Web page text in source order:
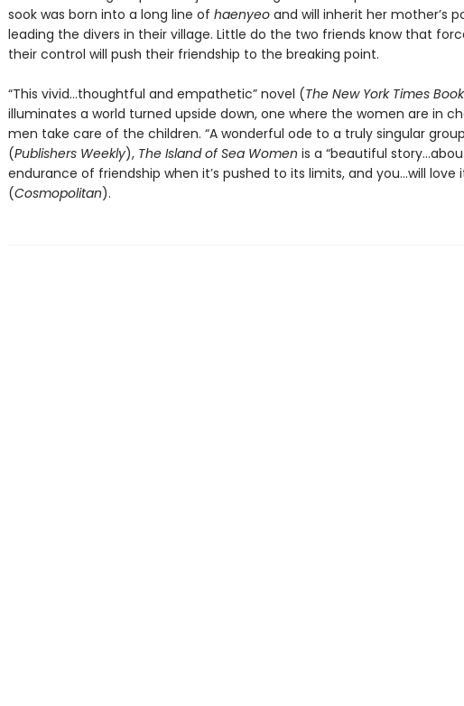
sook was born into a long line of haenyeo and will inherit her mother’s
leading the divers in their village. Little do the two friends know that
their control will push their friendship to the breaking point.
“This vivid…thoughtful and empathetic” novel (The New York Times
illuminates a world turned upside down, one where the women are in
men take care of the children. “A wonderful ode to a truly singular
(Publishers Weekly), The Island of Sea Women is a “beautiful
endurance of friendship when it’s pushed to its limits, and you…will love
(Cosmopolitan).